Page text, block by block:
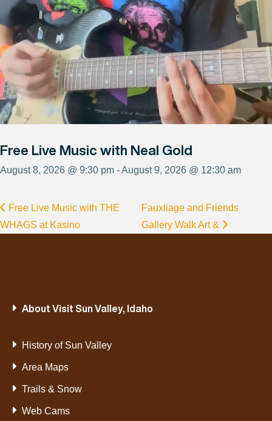
Free Live Music with Neal Gold
August 8, 2026 @ 9:30 pm - August 9, 2026 @ 12:30 am
Free Live Music with THE
WHAGS at Kasino
Fauxliage and Friends
Gallery Walk Art &
About Visit Sun Valley, Idaho
History of Sun Valley
Area Maps
Trails & Snow
Web Cams